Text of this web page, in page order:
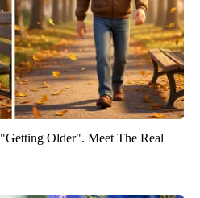
Older". Meet The Real